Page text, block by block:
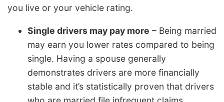
you live or your vehicle rating.
Single drivers may pay more – Being married
may earn you lower rates compared to being
single. Having a spouse generally
demonstrates drivers are more financially
stable and it’s statistically proven that drivers